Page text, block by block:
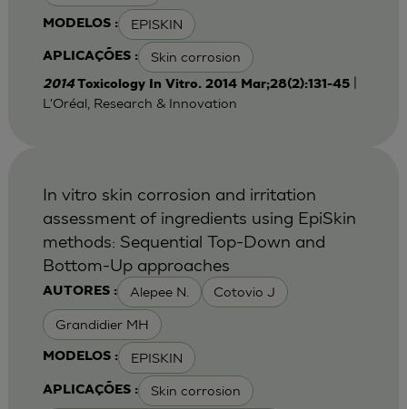
MODELOS : EPISKIN
APLICAÇÕES : Skin corrosion
2014 Toxicology In Vitro. 2014 Mar;28(2):131-45|
L'Oréal, Research & Innovation
AUTORES : Alepee N. Cotovio J
Grandidier MH
MODELOS : EPISKIN
APLICAÇÕES : Skin corrosion
In vitro skin corrosion and irritation
assessment of ingredients using EpiSkin
methods: Sequential Top-Down and
Bottom-Up approaches